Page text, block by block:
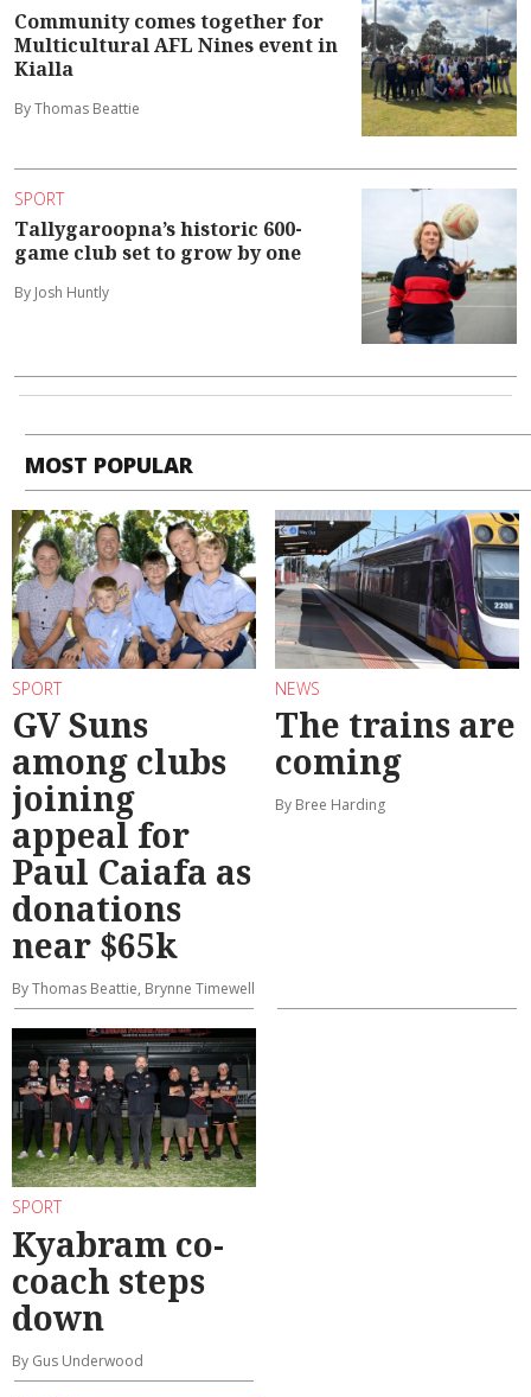
Community comes together for
Multicultural AFL Nines event in
Kialla
By Thomas Beattie
SPORT
Tallygaroopna’s historic 600-
game club set to grow by one
By Josh Huntly
MOST POPULAR
SPORT
GV Suns
among clubs
joining
appeal for
Paul Caiafa as
donations
near $65k
By Thomas Beattie, Brynne Timewell
NEWS
The trains are
coming
By Bree Harding
SPORT
Kyabram co-
coach steps
down
By Gus Underwood